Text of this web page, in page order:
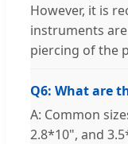
However, it is
instruments
piercing of the
Q6: What are
A: Common
2.8*10", and